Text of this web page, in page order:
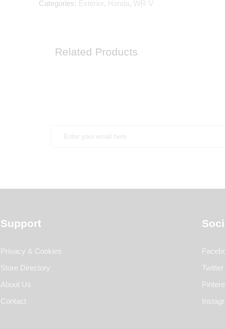
Categories: Exterior, Honda, WR-V
Related Products
Support
Privacy & Cookies
Store Directory
About Us
Contact
Twitter